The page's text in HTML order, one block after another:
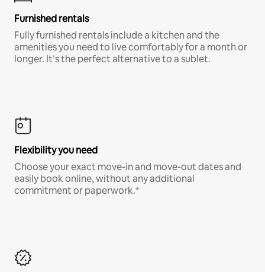
Furnished rentals
Fully furnished rentals include a kitchen and the
amenities you need to live comfortably for a month or
longer. It’s the perfect alternative to a sublet.
Flexibility you need
Choose your exact move-in and move-out dates and
easily book online, without any additional
commitment or paperwork.*